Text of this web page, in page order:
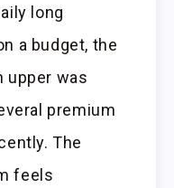
long
a budget, the
upper was
premium
The
feels